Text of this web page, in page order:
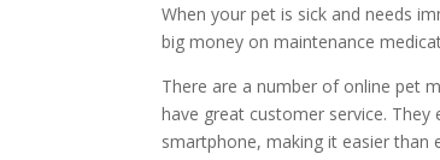
When your pet is sick and needs
big money on maintenance
There are a number of online pet
have great customer service.
smartphone, making it easier than